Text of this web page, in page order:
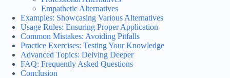
Empathetic Alternatives
Examples: Showcasing Various Alternatives
Usage Rules: Ensuring Proper Application
Common Mistakes: Avoiding Pitfalls
Practice Exercises: Testing Your Knowledge
Advanced Topics: Delving Deeper
FAQ: Frequently Asked Questions
Conclusion